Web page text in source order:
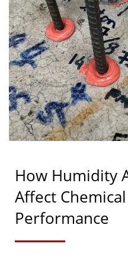
How Humidity
Affect
Performance